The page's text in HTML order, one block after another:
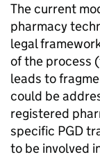
The current
pharmacy
legal
of the process
leads to
could be
registered
specific PGD
to be involved